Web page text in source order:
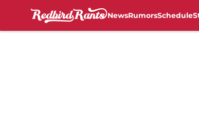
NewsRumorsSchedule